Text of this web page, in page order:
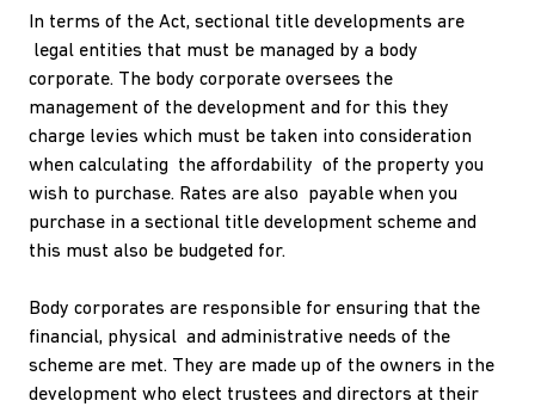
In terms of the Act, sectional title developments are
legal entities that must be managed by a body
corporate. The body corporate oversees the
management of the development and for this they
charge levies which must be taken into consideration
when calculating the affordability of the property you
wish to purchase. Rates are also payable when you
purchase in a sectional title development scheme and
this must also be budgeted for.
Body corporates are responsible for ensuring that the
financial, physical and administrative needs of the
scheme are met. They are made up of the owners in the
development who elect trustees and directors at their